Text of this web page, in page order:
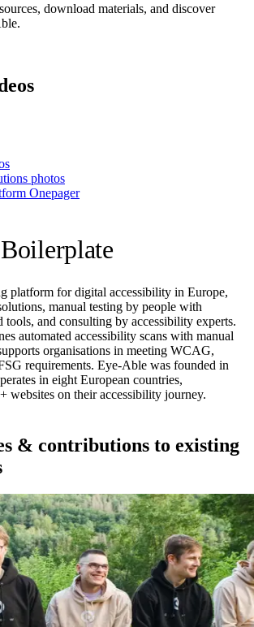
download materials, and discover
photos
Onepager
platform for digital accessibility in Europe,
manual testing by people with
tools, and consulting by accessibility experts.
automated accessibility scans with manual
organisations in meeting WCAG,
requirements. Eye-Able was founded in
in eight European countries,
websites on their accessibility journey.
& contributions to existing